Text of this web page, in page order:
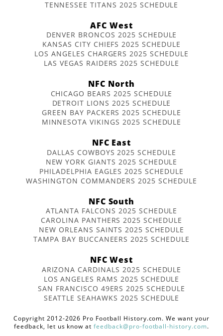
TENNESSEE TITANS 2025 SCHEDULE
AFC West
DENVER BRONCOS 2025 SCHEDULE
KANSAS CITY CHIEFS 2025 SCHEDULE
LOS ANGELES CHARGERS 2025 SCHEDULE
LAS VEGAS RAIDERS 2025 SCHEDULE
NFC North
CHICAGO BEARS 2025 SCHEDULE
DETROIT LIONS 2025 SCHEDULE
GREEN BAY PACKERS 2025 SCHEDULE
MINNESOTA VIKINGS 2025 SCHEDULE
NFC East
DALLAS COWBOYS 2025 SCHEDULE
NEW YORK GIANTS 2025 SCHEDULE
PHILADELPHIA EAGLES 2025 SCHEDULE
WASHINGTON COMMANDERS 2025 SCHEDULE
NFC South
ATLANTA FALCONS 2025 SCHEDULE
CAROLINA PANTHERS 2025 SCHEDULE
NEW ORLEANS SAINTS 2025 SCHEDULE
TAMPA BAY BUCCANEERS 2025 SCHEDULE
NFC West
ARIZONA CARDINALS 2025 SCHEDULE
LOS ANGELES RAMS 2025 SCHEDULE
SAN FRANCISCO 49ERS 2025 SCHEDULE
SEATTLE SEAHAWKS 2025 SCHEDULE
Copyright 2012-2026 Pro Football History.com. We want your
feedback, let us know atfeedback@pro-football-history.com.